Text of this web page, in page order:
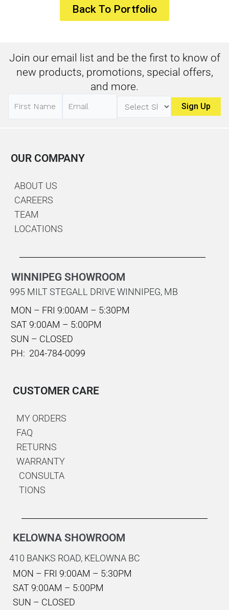
Back To Portfolio
Join our email list and be the first to know of
new products, promotions, special offers,
and more.
OUR COMPANY
ABOUT US
CAREERS
TEAM
LOCATIONS
WINNIPEG SHOWROOM
995 MILT STEGALL DRIVE WINNIPEG, MB
MON – FRI 9:00AM – 5:30PM
SAT 9:00AM – 5:00PM
SUN – CLOSED
PH: 204-784-0099
CUSTOMER CARE
MY ORDERS
FAQ
RETURNS
WARRANTY
CONSULTA
TIONS
KELOWNA SHOWROOM
410 BANKS ROAD, KELOWNA BC
MON – FRI 9:00AM – 5:30PM
SAT 9:00AM – 5:00PM
SUN – CLOSED